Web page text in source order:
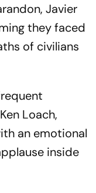
Javier
they faced
of civilians
Loach,
an emotional
inside